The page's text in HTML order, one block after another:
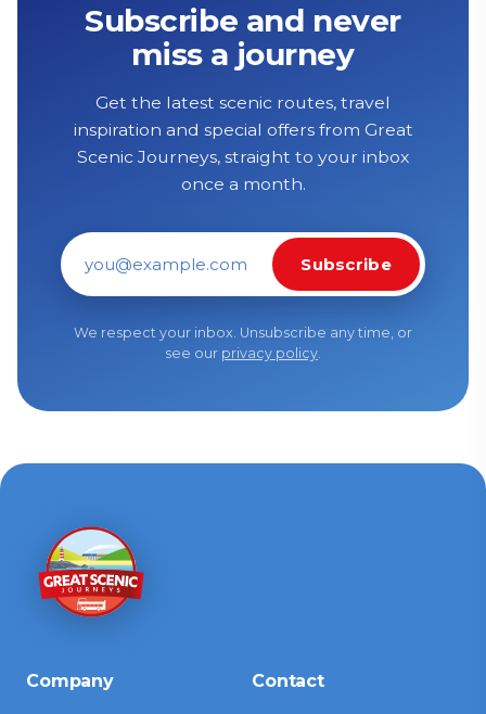
Subscribe and never
miss a journey
Get the latest scenic routes, travel
inspiration and special offers from Great
Scenic Journeys, straight to your inbox
once a month.
Email address
Subscribe
We respect your inbox. Unsubscribe any time, or
see our privacy policy
Company Contact